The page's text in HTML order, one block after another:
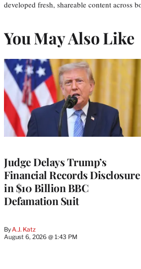
developed fresh, shareable content across
You May Also Like
Judge Delays Trump’s
Financial Records Disclosure
in $10 Billion BBC
Defamation Suit
By A.J. Katz
August 6, 2026 @ 1:43 PM